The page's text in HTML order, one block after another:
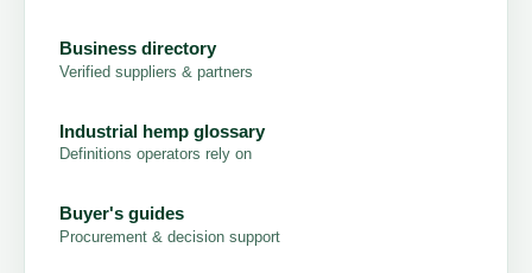
Business directory
Verified suppliers & partners
Industrial hemp glossary
Definitions operators rely on
Buyer's guides
Procurement & decision support